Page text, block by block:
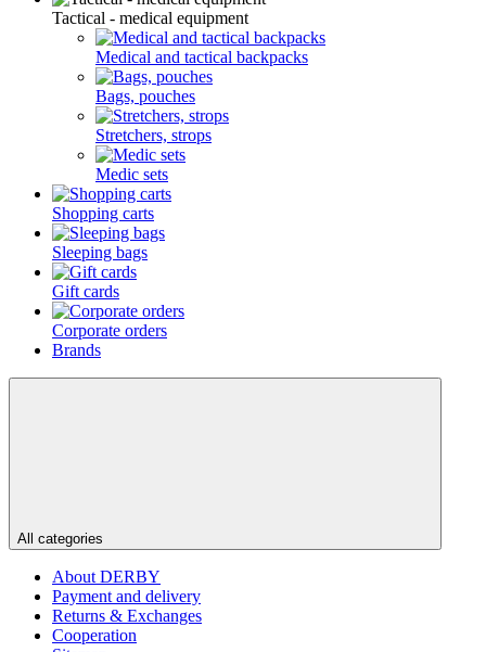
Tactical - medical equipment
Medical and tactical backpacks
Bags, pouches
Stretchers, strops
Medic sets
Shopping carts
Sleeping bags
Gift cards
Corporate orders
Brands
All categories
About DERBY
Payment and delivery
Returns & Exchanges
Cooperation